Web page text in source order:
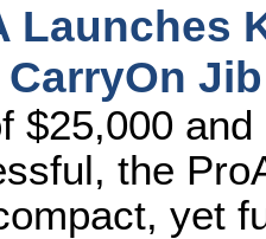
Launches
Jib
$25,000
the
yet